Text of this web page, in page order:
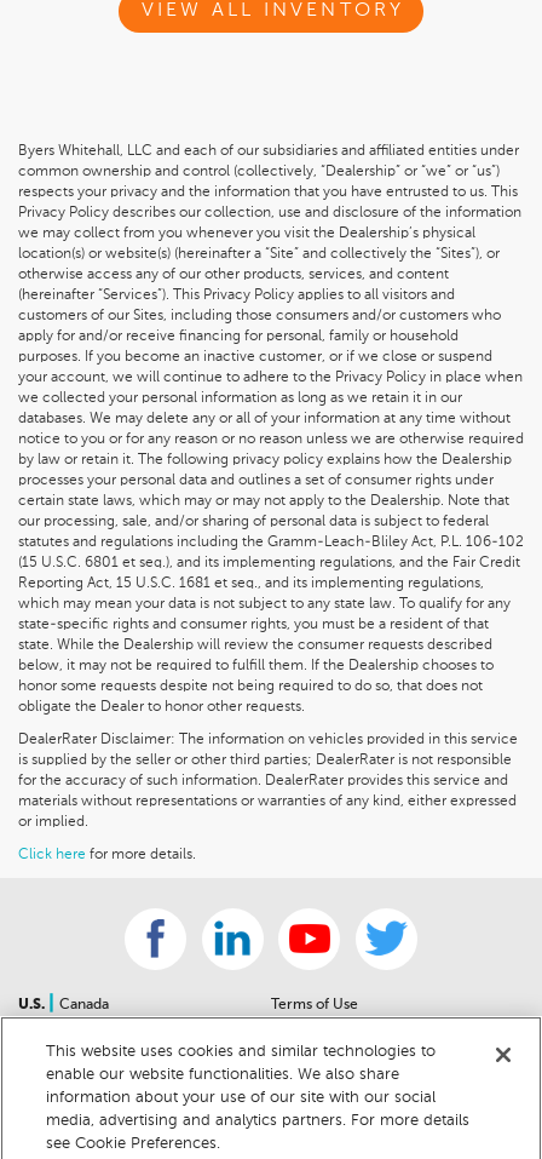
VIEW ALL INVENTORY
Byers Whitehall, LLC and each of our subsidiaries and affiliated entities under
common ownership and control (collectively, “Dealership” or “we” or “us”)
respects your privacy and the information that you have entrusted to us. This
Privacy Policy describes our collection, use and disclosure of the information
we may collect from you whenever you visit the Dealership’s physical
location(s) or website(s) (hereinafter a “Site” and collectively the “Sites”), or
otherwise access any of our other products, services, and content
(hereinafter “Services”). This Privacy Policy applies to all visitors and
customers of our Sites, including those consumers and/or customers who
apply for and/or receive financing for personal, family or household
purposes. If you become an inactive customer, or if we close or suspend
your account, we will continue to adhere to the Privacy Policy in place when
we collected your personal information as long as we retain it in our
databases. We may delete any or all of your information at any time without
notice to you or for any reason or no reason unless we are otherwise required
by law or retain it. The following privacy policy explains how the Dealership
processes your personal data and outlines a set of consumer rights under
certain state laws, which may or may not apply to the Dealership. Note that
our processing, sale, and/or sharing of personal data is subject to federal
statutes and regulations including the Gramm-Leach-Bliley Act, P.L. 106-102
(15 U.S.C. 6801 et seq.), and its implementing regulations, and the Fair Credit
Reporting Act, 15 U.S.C. 1681 et seq., and its implementing regulations,
which may mean your data is not subject to any state law. To qualify for any
state-specific rights and consumer rights, you must be a resident of that
state. While the Dealership will review the consumer requests described
below, it may not be required to fulfill them. If the Dealership chooses to
honor some requests despite not being required to do so, that does not
obligate the Dealer to honor other requests.
DealerRater Disclaimer: The information on vehicles provided in this service
is supplied by the seller or other third parties; DealerRater is not responsible
for the accuracy of such information. DealerRater provides this service and
materials without representations or warranties of any kind, either expressed
or implied.
Click here for more details.
U.S.
Canada
Contact Us
Sitemap
For Dealers
Help Center
Terms of Use
Community Guidelines
Privacy Notice
California Privacy Notice
This website uses cookies and similar technologies to
enable our website functionalities. We also share
information about your use of our site with our social
media, advertising and analytics partners. For more details
see Cookie Preferences.